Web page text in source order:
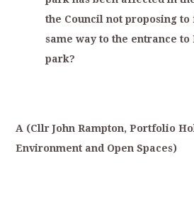
the Council not proposing to
same way to the entrance to
park?
A (Cllr John Rampton, Portfolio
Environment and Open Spaces)